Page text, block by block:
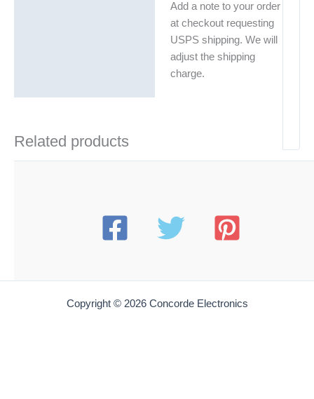
Add a note to your order
at checkout requesting
USPS shipping. We will
adjust the shipping
charge.
Related products
Copyright © 2026 Concorde Electronics